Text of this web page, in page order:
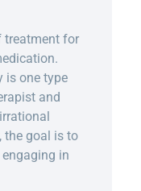
treatment for
is one type
and
the goal is to
in